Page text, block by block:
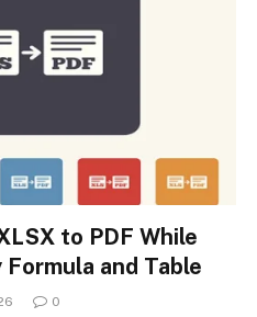
to PDF While
and Table
0